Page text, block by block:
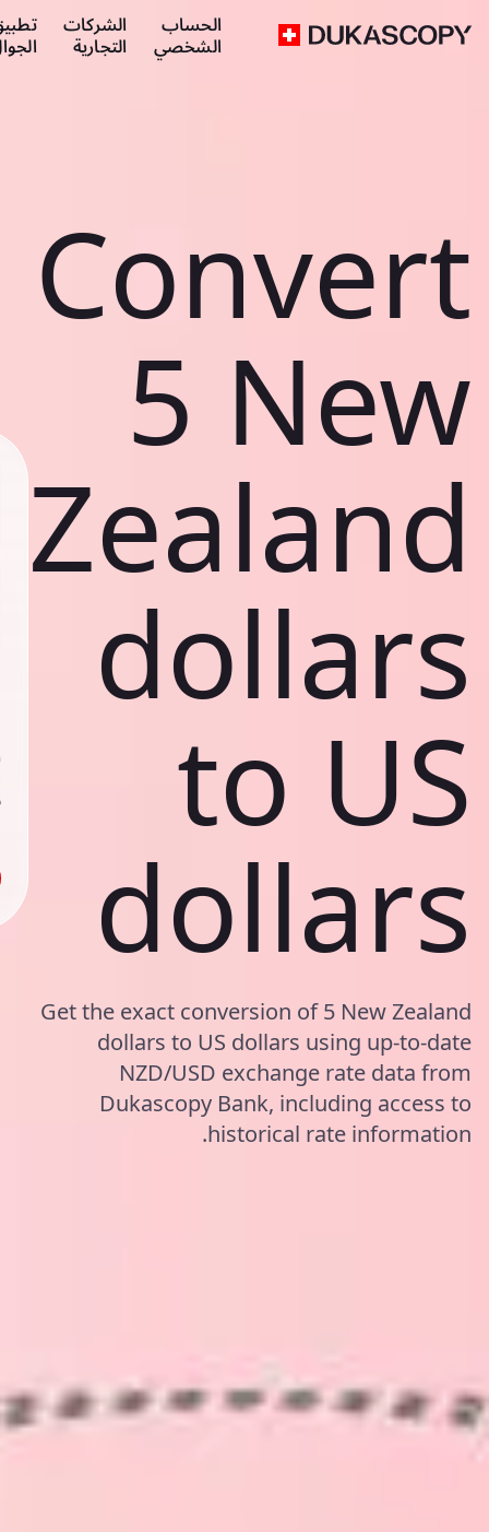
الحساب
الشخصي
الشركات
التجارية
Convert
5 New
Zealand
dollars
to US
dollars
Get the exact conversion of 5 New Zealand
dollars to US dollars using up-to-date
NZD/USD exchange rate data from
Dukascopy Bank, including access to
historical rate information.